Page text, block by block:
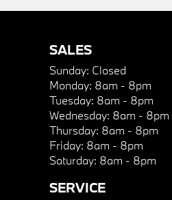
SALES
Sunday: Closed
Monday: 8am - 8pm
Tuesday: 8am - 8pm
Wednesday: 8am - 8pm
Thursday: 8am - 8pm
Friday: 8am - 8pm
Saturday: 8am - 8pm
SERVICE